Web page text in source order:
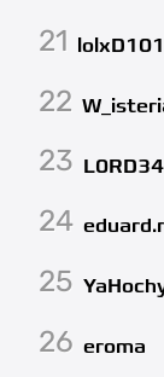
21
22
23
24 eduard.r
25
26 eroma